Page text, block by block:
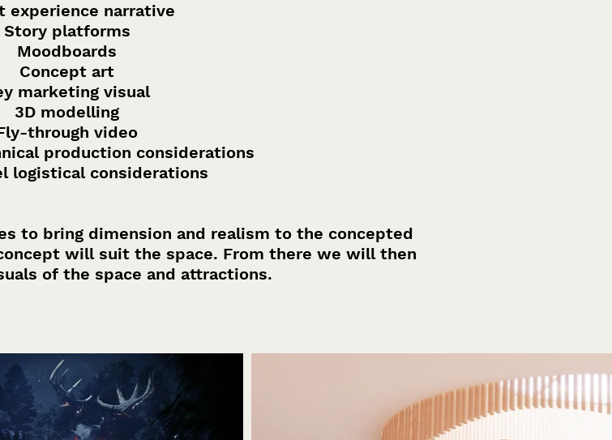
experience narrative
Story platforms
Moodboards
Concept art
marketing visual
3D modelling
through video
production considerations
logistical considerations
to bring dimension and realism to the concepted
will suit the space. From there we will then
of the space and attractions.